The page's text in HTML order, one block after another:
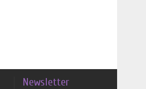
Newsletter